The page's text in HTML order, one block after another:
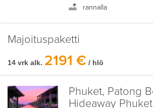
rannalla
Majoituspaketti
14 vrk alk. 2191 € / hlö
Phuket, Patong
Hideaway